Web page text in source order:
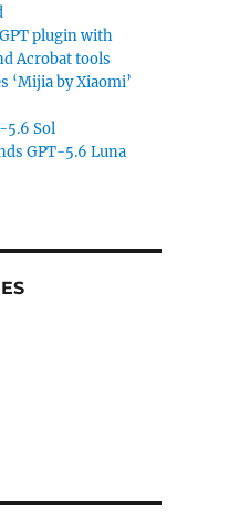
plugin with
Acrobat tools
‘Mijia by Xiaomi’
5.6 Sol
GPT-5.6 Luna